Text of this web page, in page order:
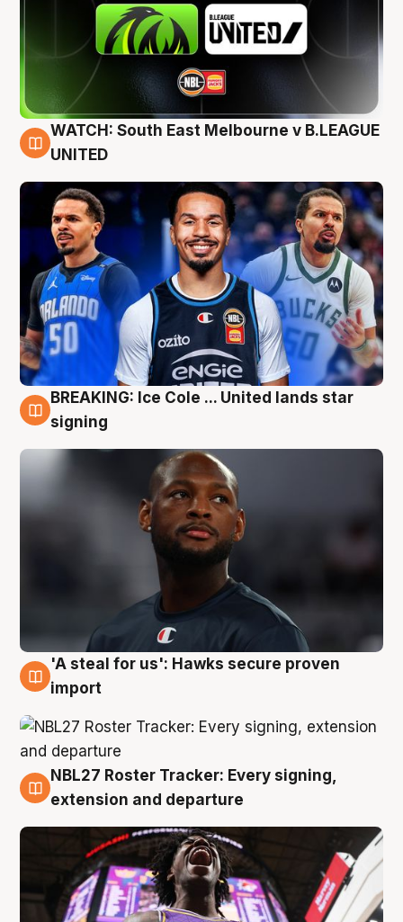
6 Aug
WATCH: South East Melbourne v B.LEAGUE
UNITED
5 Aug
BREAKING: Ice Cole ... United lands star
signing
5 Aug
'A steal for us': Hawks secure proven
import
5 Aug
NBL27 Roster Tracker: Every signing,
extension and departure